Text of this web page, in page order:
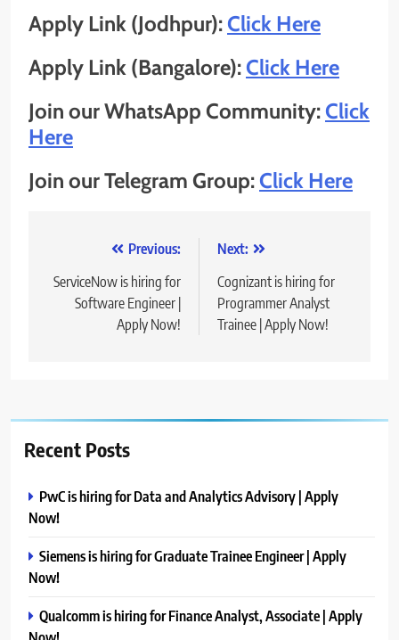
Apply Link (Jodhpur):Click Here
Apply Link (Bangalore):Click Here
Join our WhatsApp Community:Click
Here
Join our Telegram Group:Click Here
navigation
Previous:
ServiceNow is hiring for
Software Engineer |
Apply Now!
Next:
Cognizant is hiring for
Programmer Analyst
Trainee | Apply Now!
Recent Posts
PwC is hiring for Data and Analytics Advisory | Apply
Now!
Siemens is hiring for Graduate Trainee Engineer | Apply
Now!
Qualcomm is hiring for Finance Analyst, Associate | Apply